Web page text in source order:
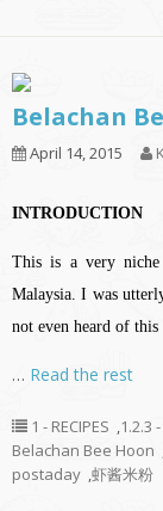
Belachan
April 14, 2015
INTRODUCTION
This is a very niche
Malaysia. I was
not even heard of
… Read the rest
1 - RECIPES ,1.2.3
Belachan Bee Hoon
postaday ,虾酱米粉